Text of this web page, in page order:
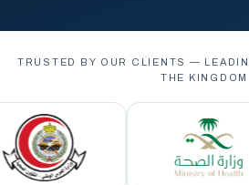
TRUSTED BY OUR CLIENTS —
THE KINGDOM